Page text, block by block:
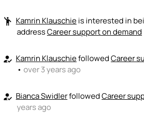
emoji_people Kamrin Klauschieis interested in
addressCareer support on demand
how_to_reg Kamrin KlauschiefollowedCareer
• over 3 years ago
how_to_reg Bianca SwidlerfollowedCareer
years ago